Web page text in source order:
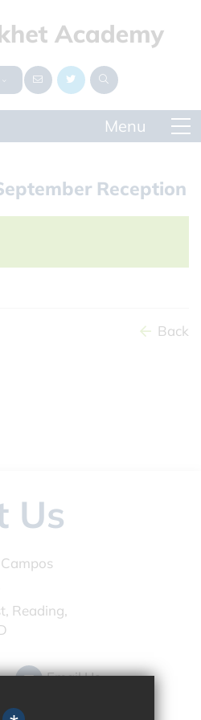
Reception
Back
Us
Reading,
Email Us